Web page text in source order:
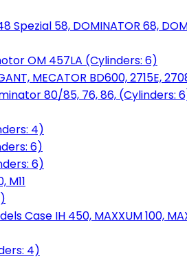
Spezial 58, DOMINATOR 68,
OM 457LA (Cylinders: 6)
MECATOR BD600, 2715E,
80/85, 76, 86, (Cylinders:
4)
6)
6)
M11
Case IH 450, MAXXUM 100,
4)